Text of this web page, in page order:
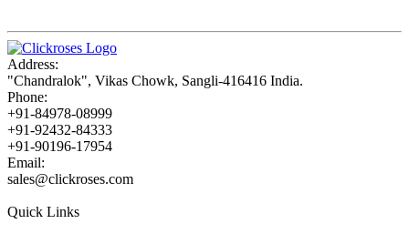
Address:
"Chandralok", Vikas Chowk, Sangli-416416 India.
Phone:
+91-84978-08999
+91-92432-84333
+91-90196-17954
Email:
sales@clickroses.com
Quick Links